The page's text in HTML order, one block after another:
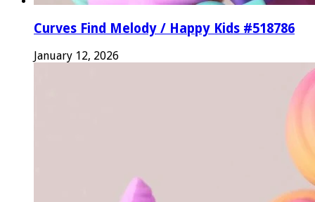
Curves Find Melody / Happy Kids #518786
January 12, 2026